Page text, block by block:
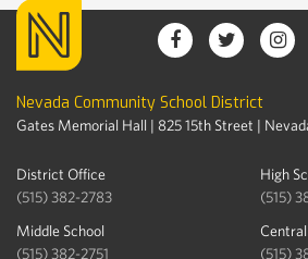
Nevada Community School District
Gates Memorial Hall | 825 15th Street |
District Office
(515) 382-2783
High
(515)
Middle School
(515) 382-2751
(515)